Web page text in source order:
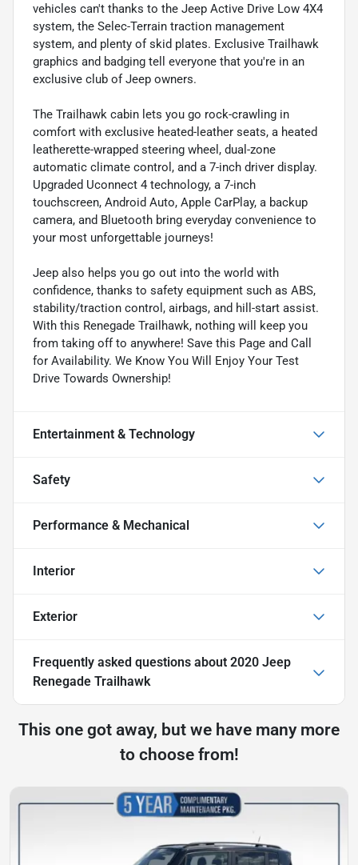
vehicles can't thanks to the Jeep Active Drive Low 4X4
system, the Selec-Terrain traction management
system, and plenty of skid plates. Exclusive Trailhawk
graphics and badging tell everyone that you're in an
exclusive club of Jeep owners.
The Trailhawk cabin lets you go rock-crawling in
comfort with exclusive heated-leather seats, a heated
leatherette-wrapped steering wheel, dual-zone
automatic climate control, and a 7-inch driver display.
Upgraded Uconnect 4 technology, a 7-inch
touchscreen, Android Auto, Apple CarPlay, a backup
camera, and Bluetooth bring everyday convenience to
your most unforgettable journeys!
Jeep also helps you go out into the world with
confidence, thanks to safety equipment such as ABS,
stability/traction control, airbags, and hill-start assist.
With this Renegade Trailhawk, nothing will keep you
from taking off to anywhere! Save this Page and Call
for Availability. We Know You Will Enjoy Your Test
Drive Towards Ownership!
Entertainment & Technology
Safety
Performance & Mechanical
Interior
Exterior
Frequently asked questions about 2020 Jeep
Renegade Trailhawk
This one got away, but we have many more
to choose from!